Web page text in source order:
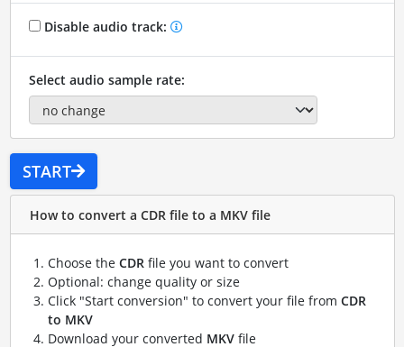
Disable audio track:
Select audio sample rate:
START
How to convert a CDR file to a MKV file
Choose the CDRfile you want to convert
Optional: change quality or size
Click "Start conversion" to convert your file from CDR
to MKV
Download your converted MKVfile